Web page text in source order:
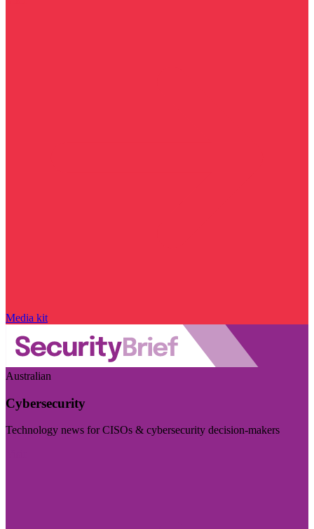
Media kit
Australian
Cybersecurity
Technology news for CISOs & cybersecurity decision-makers